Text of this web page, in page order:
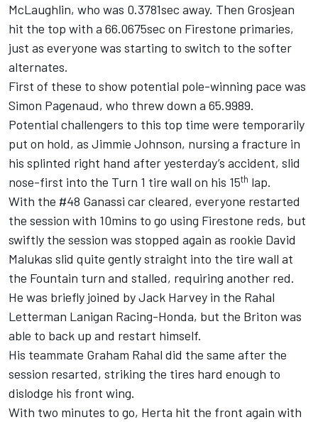
McLaughlin, who was 0.3781sec away. Then Grosjean
hit the top with a 66.0675sec on Firestone primaries,
just as everyone was starting to switch to the softer
alternates.
First of these to show potential pole-winning pace was
Simon Pagenaud, who threw down a 65.9989.
Potential challengers to this top time were temporarily
put on hold, as Jimmie Johnson, nursing a fracture in
his splinted right hand after yesterday’s accident, slid
nose-first into the Turn 1 tire wall on his 15th lap.
With the #48 Ganassi car cleared, everyone restarted
the session with 10mins to go using Firestone reds, but
swiftly the session was stopped again as rookie David
Malukas slid quite gently straight into the tire wall at
the Fountain turn and stalled, requiring another red.
He was briefly joined by Jack Harvey in the Rahal
Letterman Lanigan Racing-Honda, but the Briton was
able to back up and restart himself.
His teammate Graham Rahal did the same after the
session resarted, striking the tires hard enough to
dislodge his front wing.
With two minutes to go, Herta hit the front again with